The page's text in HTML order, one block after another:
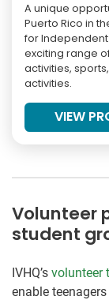
A unique
Puerto Rico in
for
exciting range
activities,
activities.
VIEW
Volunteer
student
IVHQ’s volunteer
enable